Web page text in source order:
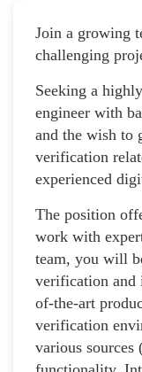
Join a growing
challenging
Seeking a
engineer with
and the wish to
verification
experienced
The position
work with
team, you will
verification and
of-the-art
verification
various sources